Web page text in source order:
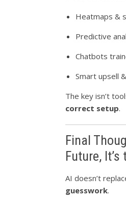
Heatmaps &
Predictive
Chatbots
Smart upsell
The key isn’t
correct setup.
Final
Future,
AI doesn’t
guesswork.